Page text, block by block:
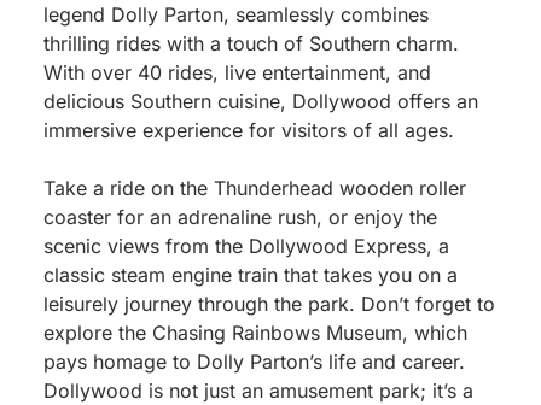
legend Dolly Parton, seamlessly combines
thrilling rides with a touch of Southern charm.
With over 40 rides, live entertainment, and
delicious Southern cuisine, Dollywood offers an
immersive experience for visitors of all ages.
Take a ride on the Thunderhead wooden roller
coaster for an adrenaline rush, or enjoy the
scenic views from the Dollywood Express, a
classic steam engine train that takes you on a
leisurely journey through the park. Don’t forget to
explore the Chasing Rainbows Museum, which
pays homage to Dolly Parton’s life and career.
Dollywood is not just an amusement park; it’s a